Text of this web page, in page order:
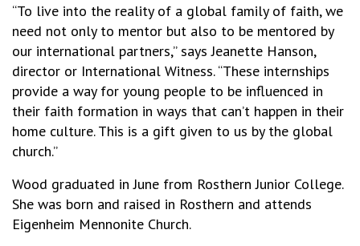
“To live into the reality of a global family of faith, we
need not only to mentor but also to be mentored by
our international partners,” says Jeanette Hanson,
director or International Witness. “These internships
provide a way for young people to be influenced in
their faith formation in ways that can’t happen in their
home culture. This is a gift given to us by the global
church.”
Wood graduated in June from Rosthern Junior College.
She was born and raised in Rosthern and attends
Eigenheim Mennonite Church.